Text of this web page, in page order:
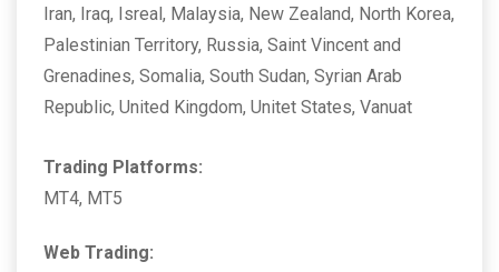
Iran, Iraq, Isreal, Malaysia, New Zealand, North Korea,
Palestinian Territory, Russia, Saint Vincent and
Grenadines, Somalia, South Sudan, Syrian Arab
Republic, United Kingdom, Unitet States, Vanuat
Trading Platforms:
MT4, MT5
Web Trading: